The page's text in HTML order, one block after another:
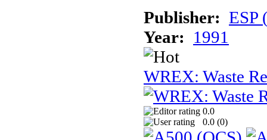
Publisher: ESP
Year: 1991
WREX: Waste
0.0
0.0 (0)